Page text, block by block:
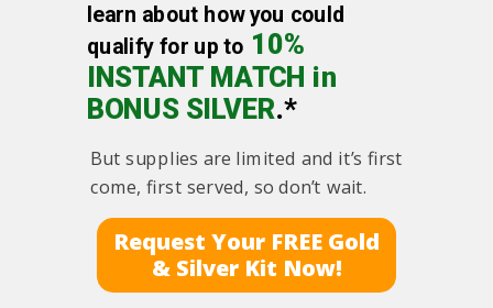
learn about how you could
qualify for up to 10%
INSTANT MATCH in
BONUS SILVER.*
But supplies are limited and it’s first
come, first served, so don’t wait.
Request Your FREE Gold
& Silver Kit Now!